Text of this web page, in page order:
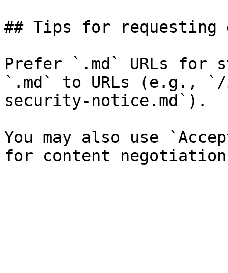
## Tips for requesting
Prefer `.md` URLs for
`.md` to URLs (e.g.,
security-notice.md`).
You may also use